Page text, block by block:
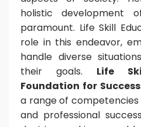
holistic development
paramount. Life Skill
role in this endeavor,
handle diverse
their goals. Life
Foundation for Success
a range of
and professional